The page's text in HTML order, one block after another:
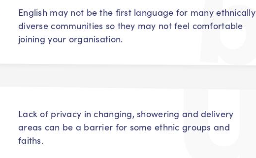
English may not be the first language for many ethnically
diverse communities so they may not feel comfortable
joining your organisation.
Lack of privacy in changing, showering and delivery
areas can be a barrier for some ethnic groups and
faiths.